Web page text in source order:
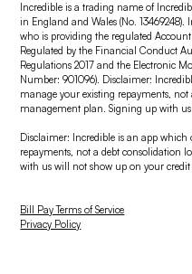
Incredible is a trading name of
in England and Wales (No. 13469248).
who is providing the regulated
Regulated by the Financial Conduct
Regulations 2017 and the Electronic
Number: 901096). Disclaimer:
manage your existing repayments,
management plan. Signing up with
Disclaimer: Incredible is an app which
repayments, not a debt consolidation
with us will not show up on your credit
Bill Pay Terms of Service
Privacy Policy